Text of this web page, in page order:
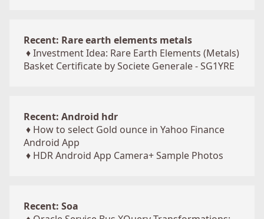
Recent: Rare earth elements metals
♦Investment Idea: Rare Earth Elements (Metals)
Basket Certificate by Societe Generale - SG1YRE
Recent: Android hdr
♦ How to select Gold ounce in Yahoo Finance
Android App
♦ HDR Android App Camera+ Sample Photos
Recent: Soa